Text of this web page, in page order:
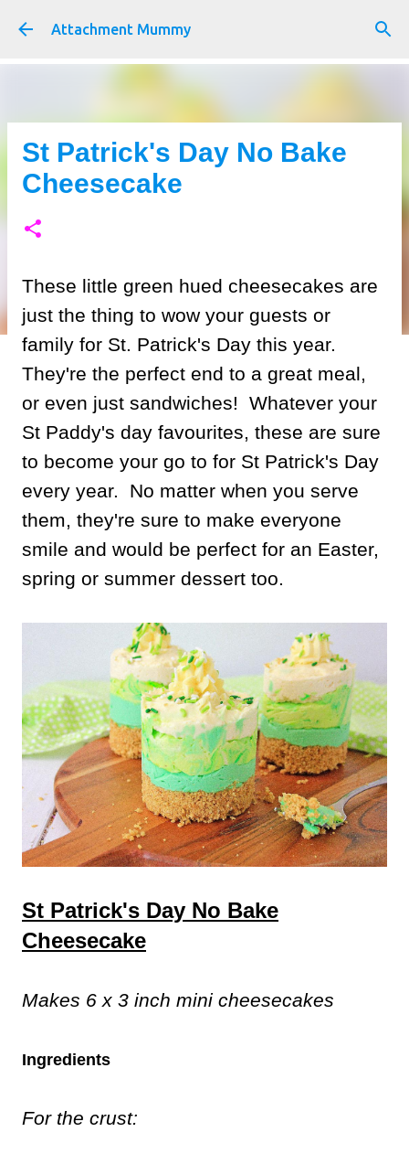
Skip to main content
Attachment Mummy
St Patrick's Day No Bake
Cheesecake
These little green hued cheesecakes are
just the thing to wow your guests or
family for St. Patrick's Day this year.
They're the perfect end to a great meal,
or even just sandwiches! Whatever your
St Paddy's day favourites, these are sure
to become your go to for St Patrick's Day
every year. No matter when you serve
them, they're sure to make everyone
smile and would be perfect for an Easter,
spring or summer dessert too.
St Patrick's Day No Bake
Cheesecake
Makes 6 x 3 inch mini cheesecakes
Ingredients
For the crust: